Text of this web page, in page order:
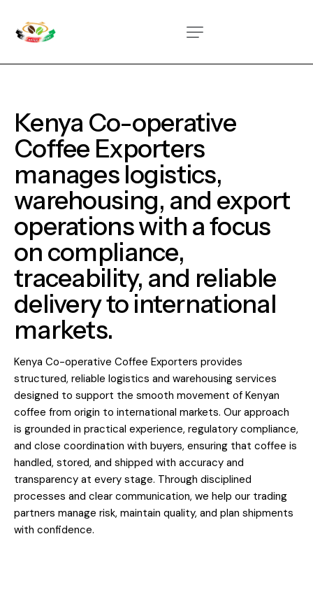
Kenya Co-operative
Coffee Exporters
manages logistics,
warehousing, and export
operations with a focus
on compliance,
traceability, and reliable
delivery to international
markets.
Kenya Co-operative Coffee Exporters provides
structured, reliable logistics and warehousing services
designed to support the smooth movement of Kenyan
coffee from origin to international markets. Our approach
is grounded in practical experience, regulatory compliance,
and close coordination with buyers, ensuring that coffee is
handled, stored, and shipped with accuracy and
transparency at every stage. Through disciplined
processes and clear communication, we help our trading
partners manage risk, maintain quality, and plan shipments
with confidence.